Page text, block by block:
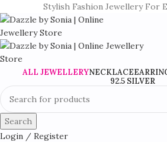
Stylish Fashion Jewellery For
ALL JEWELLERYNECKLACE
92.5 SILVER
Search
Login / Register